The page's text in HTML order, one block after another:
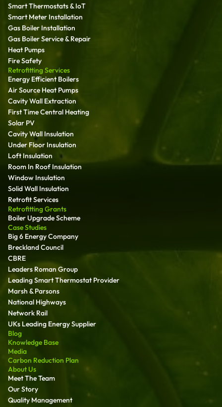
Smart Thermostats & IoT
Smart Meter Installation
Gas Boiler Installation
Gas Boiler Service & Repair
Heat Pumps
Fire Safety
Retrofitting Services
Energy Efficient Boilers
Air Source Heat Pumps
Cavity Wall Extraction
First Time Central Heating
Solar PV
Cavity Wall Insulation
Under Floor Insulation
Loft Insulation
Room In Roof Insulation
Window Insulation
Solid Wall Insulation
Retrofit Services
Retrofitting Grants
Boiler Upgrade Scheme
Case Studies
Big 6 Energy Company
Breckland Council
CBRE
Leaders Roman Group
Leading Smart Thermostat Provider
Marsh & Parsons
National Highways
Network Rail
UKs Leading Energy Supplier
Blog
Knowledge Base
Media
Carbon Reduction Plan
About Us
Meet The Team
Our Story
Quality Management